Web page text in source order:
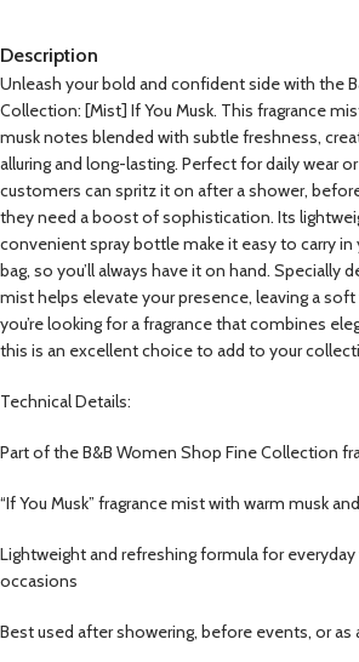
Description
Unleash your bold and confident side with the
Collection: [Mist] If You Musk. This fragrance
musk notes blended with subtle freshness,
alluring and long-lasting. Perfect for daily wear
customers can spritz it on after a shower,
they need a boost of sophistication. Its
convenient spray bottle make it easy to carry in
bag, so you’ll always have it on hand. Specially
mist helps elevate your presence, leaving a
you’re looking for a fragrance that combines
this is an excellent choice to add to your
Technical Details:
Part of the B&B Women Shop Fine Collection
“If You Musk” fragrance mist with warm musk
Lightweight and refreshing formula for everyday
occasions
Best used after showering, before events, or as